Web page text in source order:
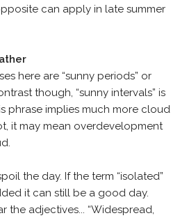
can apply in late summer
here are “sunny periods” or
though, “sunny intervals” is
phrase implies much more cloud
it may mean overdevelopment
the day. If the term “isolated”
it can still be a good day.
the adjectives... “Widespread,